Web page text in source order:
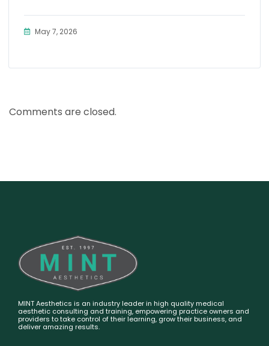
May 7, 2026
Comments are closed.
MINT Aesthetics is an industry leader in high quality medical
aesthetic consulting and training, empowering practice owners and
providers to take control of their learning, grow their business, and
deliver amazing results.